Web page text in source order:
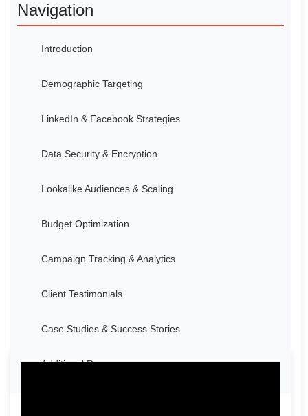
Navigation
Introduction
Demographic Targeting
LinkedIn & Facebook Strategies
Data Security & Encryption
Lookalike Audiences & Scaling
Budget Optimization
Campaign Tracking & Analytics
Client Testimonials
Case Studies & Success Stories
Additional Resources